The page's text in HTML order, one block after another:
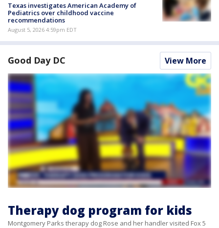
Texas investigates American Academy of
Pediatrics over childhood vaccine
recommendations
August 5, 2026 4:59pm EDT
Good Day DC View More
Therapy dog program for kids
Montgomery Parks therapy dog Rose and her handler visited Fox 5